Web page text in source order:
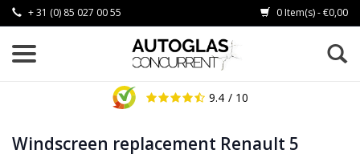
+ 31 (0) 85 027 00 55 0 Item(s) - €0,00
9.4 / 10
Windscreen replacement Renault 5